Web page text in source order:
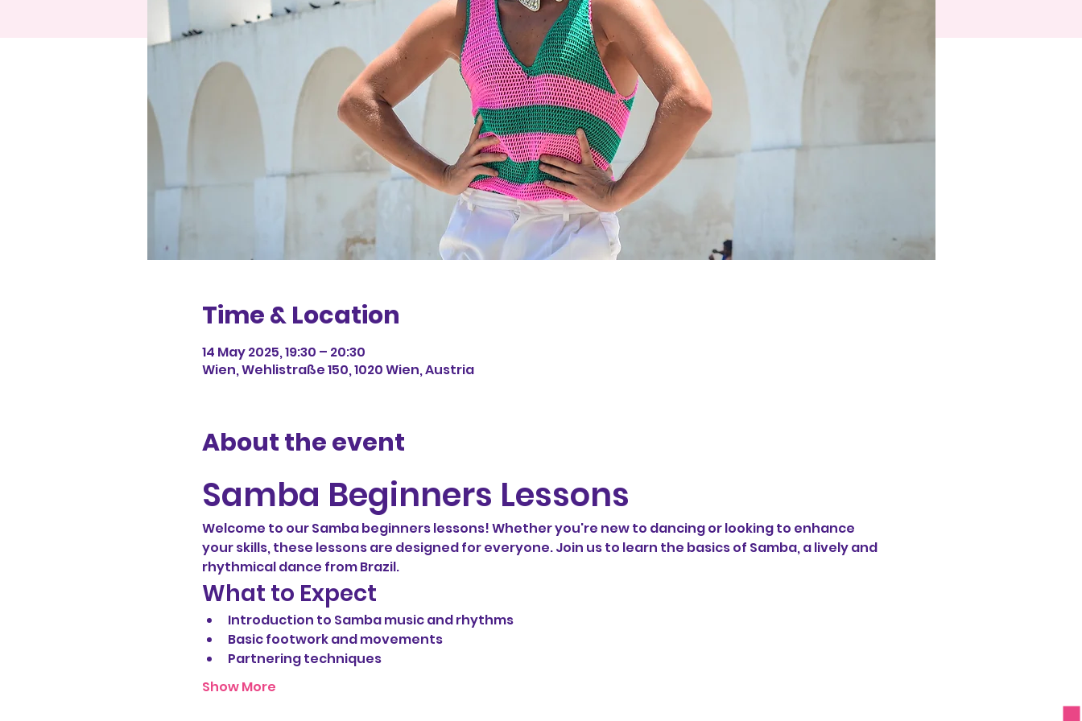
Time & Location
14 May 2025, 19:30 – 20:30
Wien, Wehlistraße 150, 1020 Wien, Austria
About the event
Samba Beginners Lessons
Welcome to our Samba beginners lessons! Whether you're new to dancing or looking to enhance
your skills, these lessons are designed for everyone. Join us to learn the basics of Samba, a lively and
rhythmical dance from Brazil.
What to Expect
Introduction to Samba music and rhythms
Basic footwork and movements
Partnering techniques
Show More